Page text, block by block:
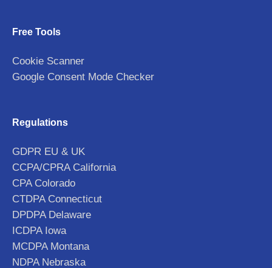
Free Tools
Cookie Scanner
Google Consent Mode Checker
Regulations
GDPR EU & UK
CCPA/CPRA California
CPA Colorado
CTDPA Connecticut
DPDPA Delaware
ICDPA Iowa
MCDPA Montana
NDPA Nebraska